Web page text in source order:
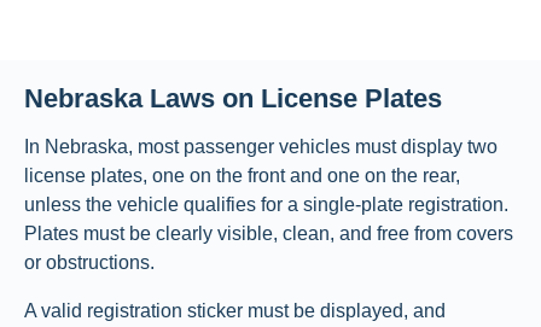
Nebraska Laws on License Plates
In Nebraska, most passenger vehicles must display two
license plates, one on the front and one on the rear,
unless the vehicle qualifies for a single-plate registration.
Plates must be clearly visible, clean, and free from covers
or obstructions.
A valid registration sticker must be displayed, and